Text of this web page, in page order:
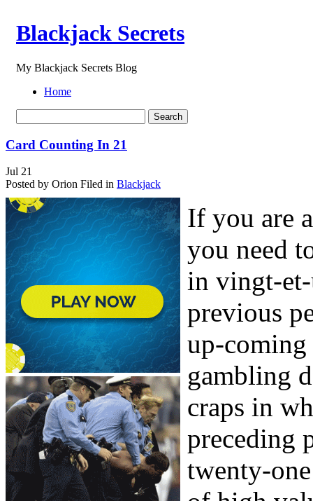
Blackjack Secrets
My Blackjack Secrets Blog
Home
Card Counting In 21
Jul 21
Posted by Orion Filed in Blackjack
If you are
you need
in vingt-
previous
up-
gambling
craps in
preceding
twenty-